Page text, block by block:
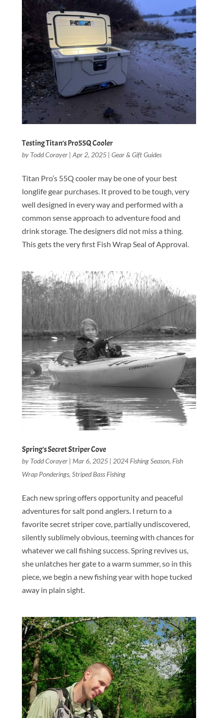
Testing Titan’s Pro55Q Cooler
by Todd Corayer| Apr 2, 2025| Gear & Gift Guides
Titan Pro’s 55Q cooler may be one of your best
longlife gear purchases. It proved to be tough, very
well designed in every way and performed with a
common sense approach to adventure food and
drink storage. The designers did not miss a thing.
This gets the very first Fish Wrap Seal of Approval.
Spring’s Secret Striper Cove
by Todd Corayer| Mar 6, 2025| 2024 Fishing Season, Fish
Wrap Ponderings, Striped Bass Fishing
Each new spring offers opportunity and peaceful
adventures for salt pond anglers. I return to a
favorite secret striper cove, partially undiscovered,
silently sublimely obvious, teeming with chances for
whatever we call fishing success. Spring revives us,
she unlatches her gate to a warm summer, so in this
piece, we begin a new fishing year with hope tucked
away in plain sight.